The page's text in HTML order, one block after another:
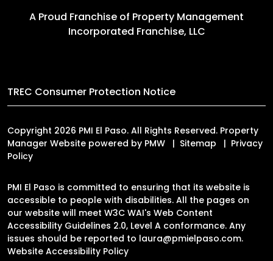
A Proud Franchise of Property Management
Incorporated Franchise, LLC
TREC Consumer Protection Notice
Copyright 2026 PMI El Paso. All Rights Reserved. Property
Manager Website powered by PMW Sitemap
Privacy
Policy
PMI El Paso is committed to ensuring that its website is
accessible to people with disabilities. All the pages on
our website will meet W3C WAI's Web Content
Accessibility Guidelines 2.0, Level A conformance. Any
issues should be reported to laura@pmielpaso.com.
Website Accessibility Policy